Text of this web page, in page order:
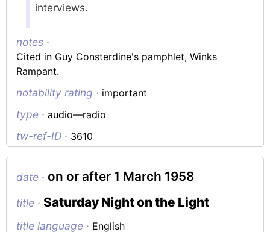
interviews.
notes ·
Cited in Guy Consterdine's pamphlet, Winks
Rampant.
notability rating · important
type ·audio—radio
tw-ref-ID · 3610
date · on or after 1 March 1958
title ·Saturday Night on the Light
title language · English